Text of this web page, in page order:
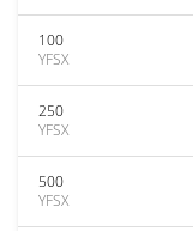
100
YFSX
250
YFSX
500
YFSX